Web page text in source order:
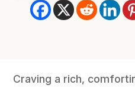
Craving a rich,